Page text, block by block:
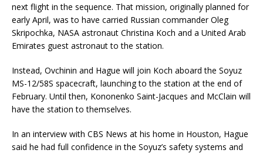
next flight in the sequence. That mission, originally planned for
early April, was to have carried Russian commander Oleg
Skripochka, NASA astronaut Christina Koch and a United Arab
Emirates guest astronaut to the station.
Instead, Ovchinin and Hague will join Koch aboard the Soyuz
MS-12/58S spacecraft, launching to the station at the end of
February. Until then, Kononenko Saint-Jacques and McClain will
have the station to themselves.
In an interview with CBS News at his home in Houston, Hague
said he had full confidence in the Soyuz’s safety systems and